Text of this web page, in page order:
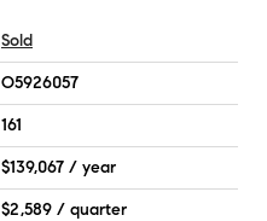
Sold
O5926057
161
$139,067 / year
$2,589 / quarter